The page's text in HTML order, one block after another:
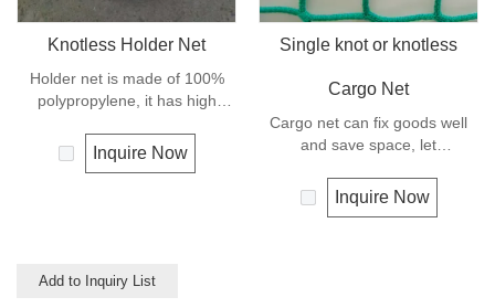
Knotless Holder Net
Holder net is made of 100%
polypropylene, it has high
goods safe and in good order,
it let the hoisting operation be
Inquire Now
Single knot or knotless
Cargo Net
Cargo net can fix goods well
and save space, let
and is mostly used for highway
transportation like truck and
Inquire Now
Add to Inquiry List